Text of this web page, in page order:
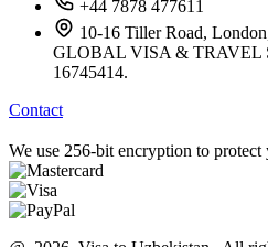
+44 7878 477611
10-16 Tiller Road,
GLOBAL VISA & TRAVEL
16745414.
Contact
We use 256-bit encryption to protect